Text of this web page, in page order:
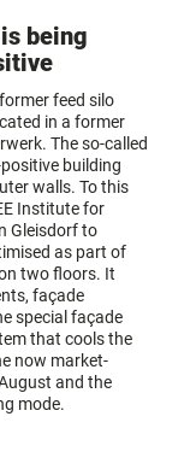
being
feed silo
in a former
The so-called
building
walls. To this
Institute for
Gleisdorf to
as part of
two floors. It
façade
special façade
that cools the
now market-
and the
mode.